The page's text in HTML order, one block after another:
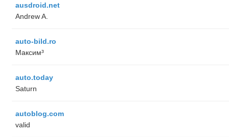
ausdroid.net
Andrew A.
auto-bild.ro
Максим³
auto.today
Saturn
autoblog.com
valid